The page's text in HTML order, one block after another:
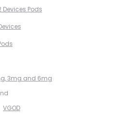
Devices Pods
3mg and 6mg
VGOD